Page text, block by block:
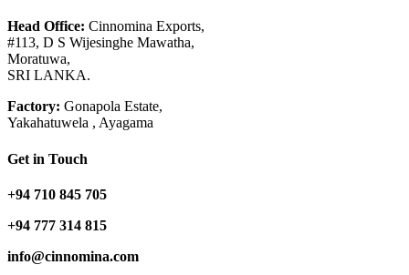
Head Office: Cinnomina Exports,
#113, D S Wijesinghe Mawatha,
Moratuwa,
SRI LANKA.
Factory: Gonapola Estate,
Yakahatuwela , Ayagama
Get in Touch
+94 710 845 705
+94 777 314 815
info@cinnomina.com